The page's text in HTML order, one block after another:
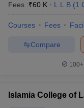
Fees :₹60 K L.L.B (1
Courses Fees
Compare
100+
Islamia College of